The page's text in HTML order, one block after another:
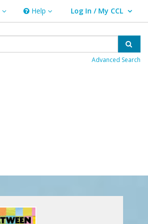
Help
Help Log In / My CCL
User Log In / My CCL.
Advanced Search